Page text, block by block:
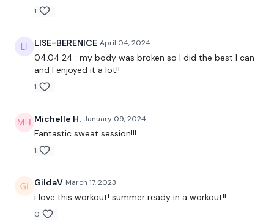
Hammer Curls
Snatch
Triceps
Triceps
Cross Over Push Ups
Row & Shoulder Press
1
LISE-BERENICE April 04, 2024
04.04.24 : my body was broken so I did the best I can
and I enjoyed it a lot!!
1
Michelle H. January 09, 2024
Fantastic sweat session!!!
1
GildaV March 17, 2023
i love this workout! summer ready in a workout!!
0